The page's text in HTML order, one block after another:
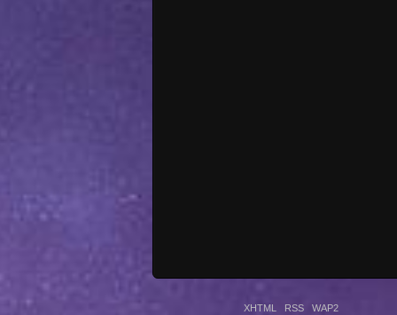
XHTML RSS WAP2